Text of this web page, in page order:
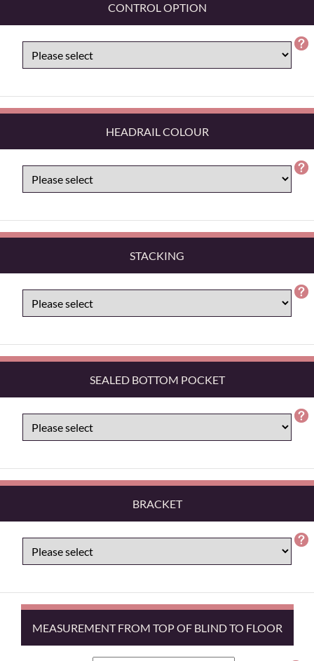
CONTROL OPTION
HEADRAIL COLOUR
STACKING
SEALED BOTTOM POCKET
BRACKET
MEASUREMENT FROM TOP OF BLIND TO FLOOR